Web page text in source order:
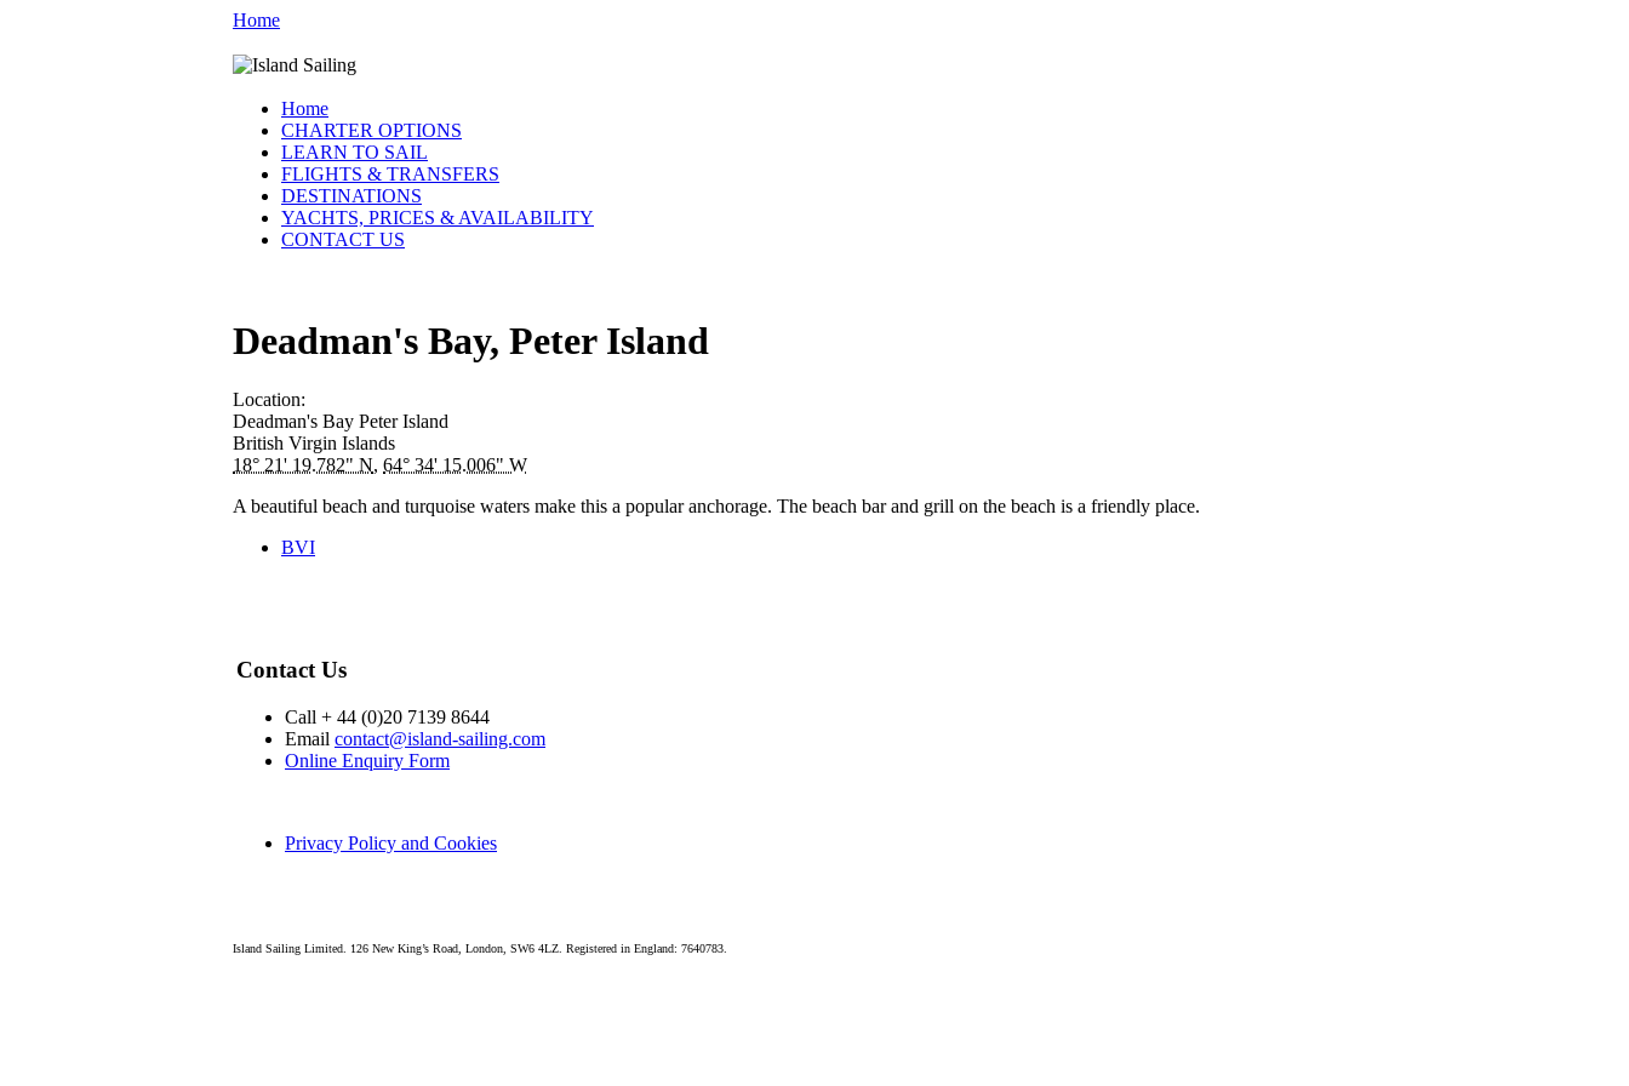
Home
Home
CHARTER OPTIONS
LEARN TO SAIL
FLIGHTS & TRANSFERS
DESTINATIONS
YACHTS, PRICES & AVAILABILITY
CONTACT US
Deadman's Bay, Peter Island
Location:
Deadman's Bay Peter Island
British Virgin Islands
18° 21' 19.782" N, 64° 34' 15.006" W
A beautiful beach and turquoise waters make this a popular anchorage. The beach bar and grill on the beach is a friendly place.
BVI
Contact Us
Call + 44 (0)20 7139 8644
Email contact@island-sailing.com
Online Enquiry Form
Privacy Policy and Cookies
Island Sailing Limited. 126 New King’s Road, London, SW6 4LZ. Registered in England: 7640783.